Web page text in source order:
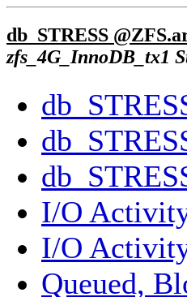
db_STRESS
zfs_4G_InnoDB_tx1
I/O
I/O
Queued,